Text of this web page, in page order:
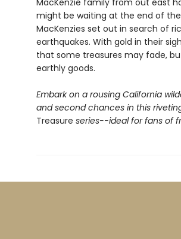
MacKenzie family from out east
might be waiting at the end of
MacKenzies set out in search of
earthquakes. With gold in their
that some treasures may fade,
earthly goods.
Embark on a rousing California
and second chances in this
Treasure series--ideal for fans of